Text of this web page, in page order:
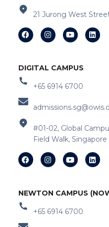
21 Jurong West
DIGITAL CAMPUS
+65 6914 6700
#01-02, Global
Field Walk,
NEWTON CAMPUS
+65 6914 6700